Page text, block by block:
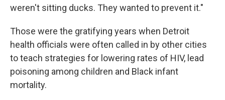
weren't sitting ducks. They wanted to prevent it."
Those were the gratifying years when Detroit
health officials were often called in by other cities
to teach strategies for lowering rates of HIV, lead
poisoning among children and Black infant
mortality.